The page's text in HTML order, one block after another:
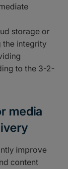
storage or
the integrity
to the 3-2-
media
improve
content